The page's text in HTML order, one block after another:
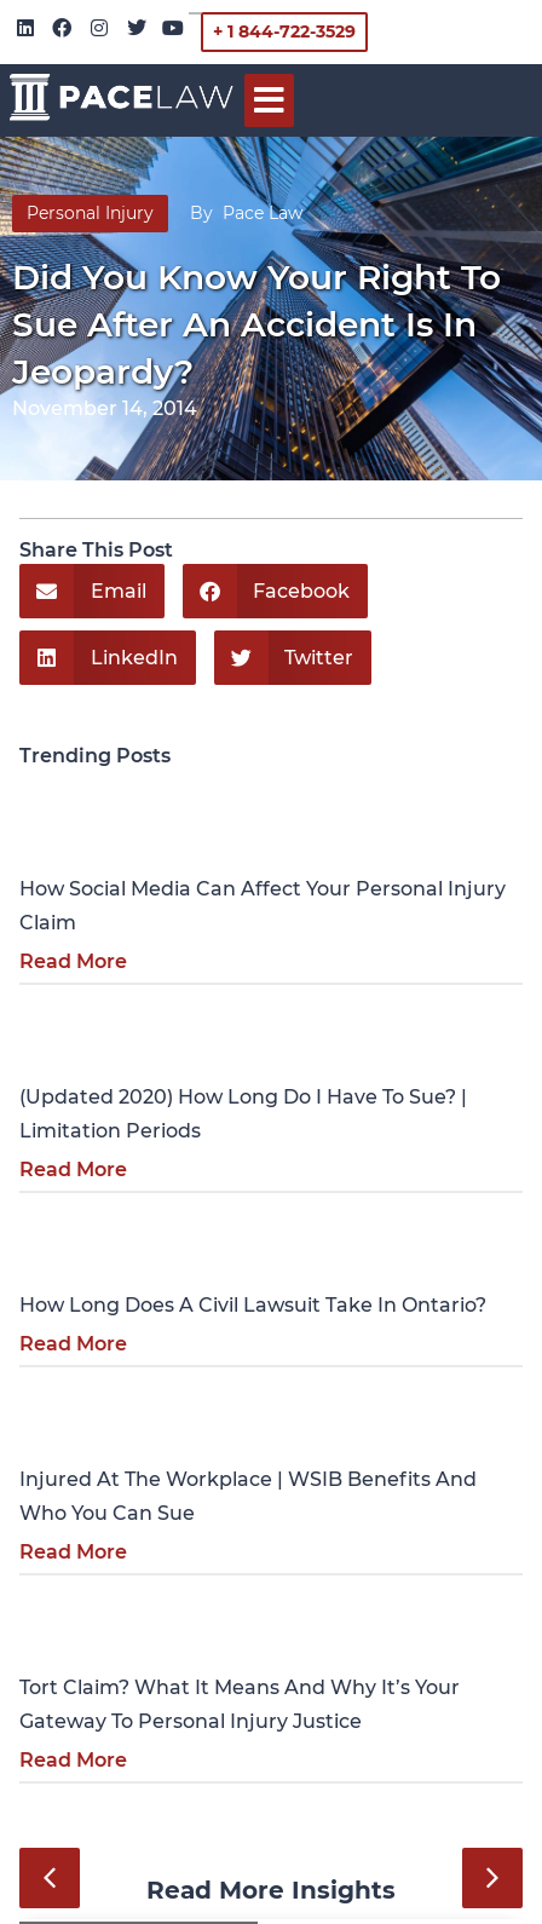
+ 1 844-722-3529
Personal Injury By Pace Law
Did You Know Your Right To
Sue After An Accident Is In
Jeopardy?
November 14, 2014
Share This Post
Email
Facebook
LinkedIn Twitter
Trending Posts
How Social Media Can Affect Your Personal Injury
Claim
Read More
(Updated 2020) How Long Do I Have To Sue? |
Limitation Periods
Read More
How Long Does A Civil Lawsuit Take In Ontario?
Read More
Injured At The Workplace | WSIB Benefits And
Who You Can Sue
Read More
Tort Claim? What It Means And Why It’s Your
Gateway To Personal Injury Justice
Read More
Read More Insights